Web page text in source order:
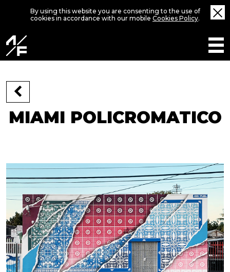
By using this website you are consenting to the use of
cookies in accordance with our mobile Cookies Policy.
MIAMI POLICROMATICO